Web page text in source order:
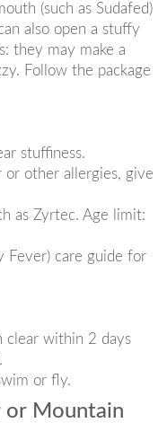
(such as Sudafed)
also open a stuffy
they may make a
Follow the package
stuffiness.
or other allergies, give
as Zyrtec. Age limit:
Fever) care guide for
clear within 2 days
or fly.
or Mountain